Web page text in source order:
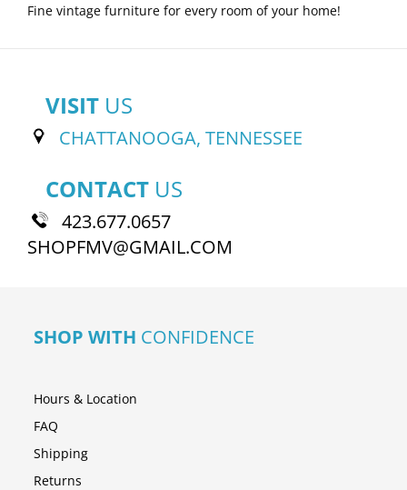
Fine vintage furniture for every room of your home!
VISIT US
CHATTANOOGA, TENNESSEE
CONTACT US
423.677.0657
SHOPFMV@GMAIL.COM
SHOP WITH CONFIDENCE
Hours & Location
FAQ
Shipping
Returns